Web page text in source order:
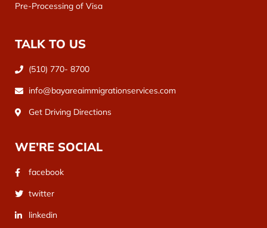
Pre-Processing of Visa
TALK TO US
(510) 770- 8700
info@bayareaimmigrationservices.com
Get Driving Directions
WE’RE SOCIAL
facebook
twitter
linkedin